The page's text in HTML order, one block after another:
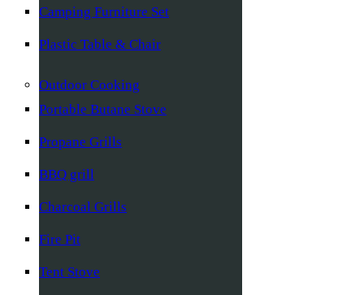
Camping Furniture Set
Plastic Table & Chair
Outdoor Cooking
Portable Butane Stove
Propane Grills
BBQ grill
Charcoal Grills
Fire Pit
Tent Stove